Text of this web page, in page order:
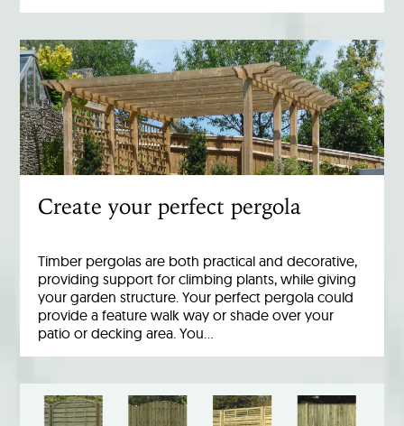
Create your perfect pergola
Timber pergolas are both practical and decorative,
providing support for climbing plants, while giving
your garden structure. Your perfect pergola could
provide a feature walk way or shade over your
patio or decking area. You…